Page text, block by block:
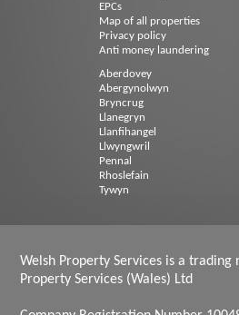
EPCs
Map of all properties
Privacy policy
Anti money laundering
Aberdovey
Abergynolwyn
Bryncrug
Llanegryn
Llanfihangel
Llwyngwril
Pennal
Rhoslefain
Tywyn
Welsh Property Services is a trading
Property Services (Wales) Ltd